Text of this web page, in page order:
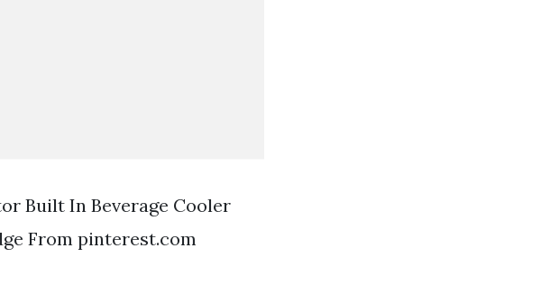
Built In Beverage Cooler
From pinterest.com